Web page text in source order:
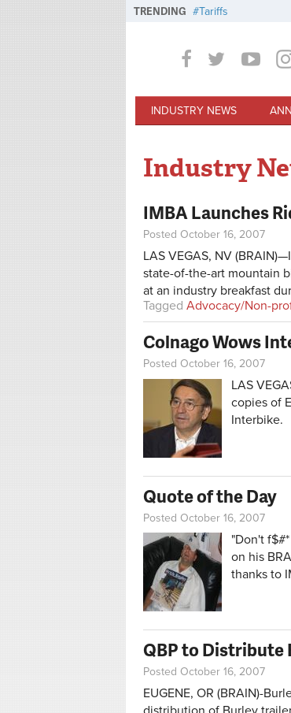
TRENDING Tariffs
INDUSTRY NEWS
Industry
IMBA Launches
Posted October 16, 2007
LAS VEGAS, NV
state-of-the-art mountain
at an industry breakfast
Tagged Advocacy/Non-
Colnago Wows
Posted October 16, 2007
LAS
copies of
Interbike.
Quote of the Day
Posted October 16, 2007
"Don't
on his
thanks to
QBP to Distribute
Posted October 16, 2007
EUGENE, OR (BRAIN)-